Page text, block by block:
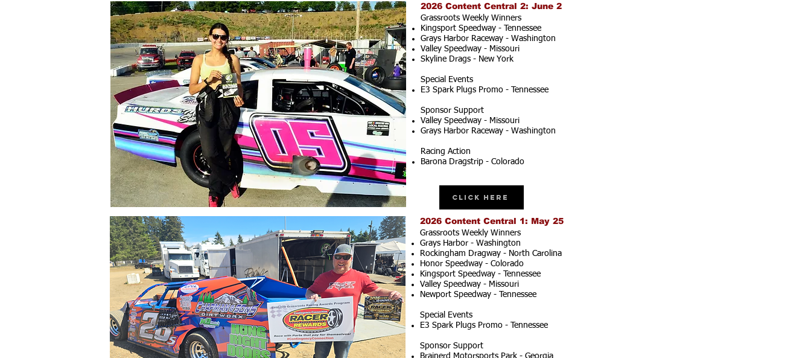
2026 Content Central 2: June 2
Grassroots Weekly Winners
Kingsport Speedway - Tennessee
Grays Harbor Raceway - Washington
Valley Speedway - Missouri
Skyline Drags - New York
Special Events
E3 Spark Plugs Promo - Tennessee
Sponsor Support
Valley Speedway - Missouri
Grays Harbor Raceway - Washington
Racing Action
Barona Dragstrip - Colorado
Click Here
2026 Content Central 1: May 25
Grassroots Weekly Winners
Grays Harbor - Washington
Rockingham Dragway - North Carolina
Honor Speedway - Colorado
Kingsport Speedway - Tennessee
Valley Speedway - Missouri
Newport Speedway - Tennessee
Special Events
E3 Spark Plugs Promo - Tennessee
Sponsor Support
Brainerd Motorsports Park - Georgia